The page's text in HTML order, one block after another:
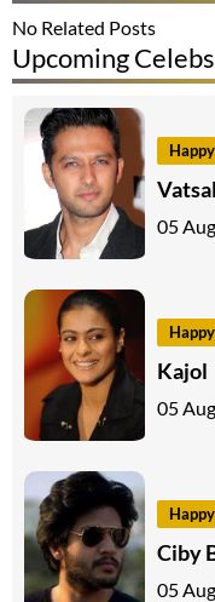
No Related Posts
Upcoming
05
Kajol
05
Ciby
05